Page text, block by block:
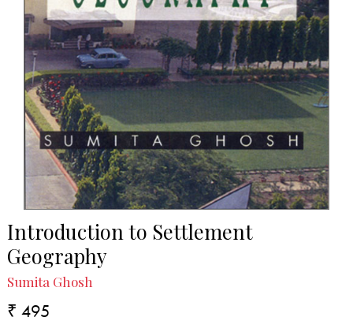
Introduction to Settlement
Geography
Sumita Ghosh
₹ 495